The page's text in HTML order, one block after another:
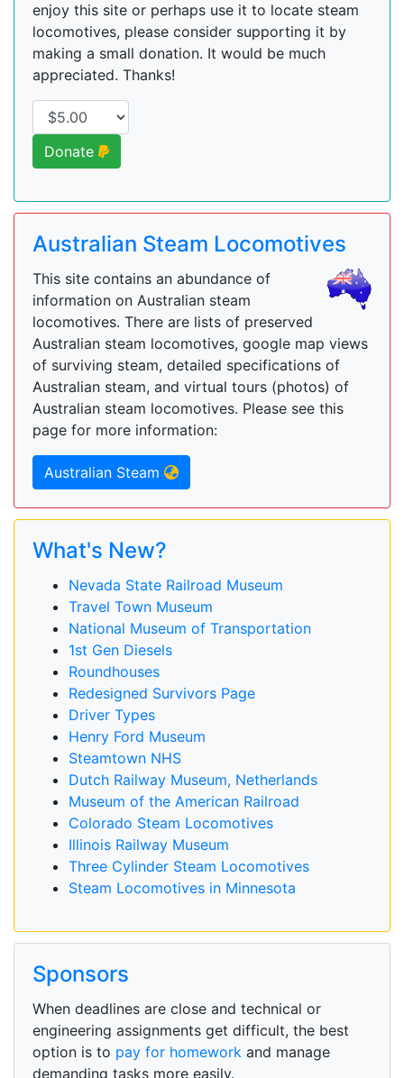
enjoy this site or perhaps use it to locate steam
locomotives, please consider supporting it by
making a small donation. It would be much
appreciated. Thanks!
Donate
Australian Steam Locomotives
This site contains an abundance of
information on Australian steam
locomotives. There are lists of preserved
Australian steam locomotives, google map views
of surviving steam, detailed specifications of
Australian steam, and virtual tours (photos) of
Australian steam locomotives. Please see this
page for more information:
Australian Steam
What's New?
Nevada State Railroad Museum
Travel Town Museum
National Museum of Transportation
1st Gen Diesels
Roundhouses
Redesigned Survivors Page
Driver Types
Henry Ford Museum
Steamtown NHS
Dutch Railway Museum, Netherlands
Museum of the American Railroad
Colorado Steam Locomotives
Illinois Railway Museum
Three Cylinder Steam Locomotives
Steam Locomotives in Minnesota
Sponsors
When deadlines are close and technical or
engineering assignments get difficult, the best
option is to pay for homework and manage
demanding tasks more easily.